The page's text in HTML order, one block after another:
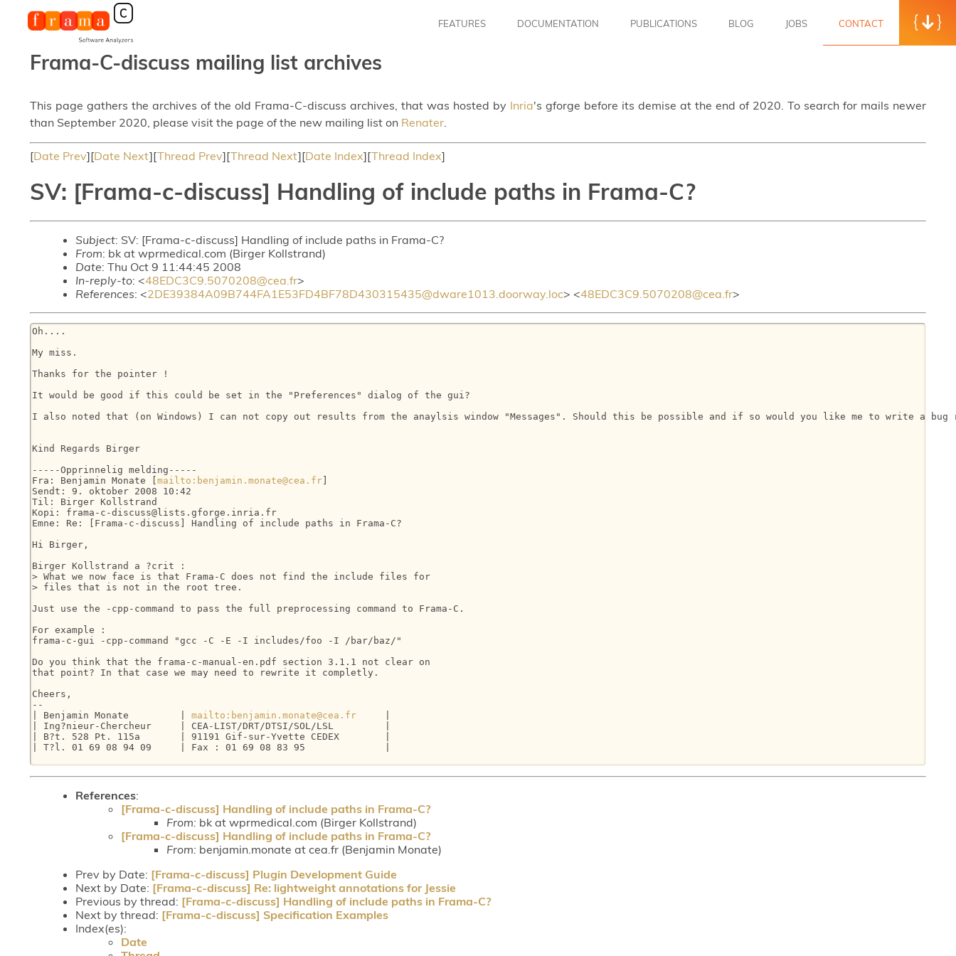
FEATURES DOCUMENTATION PUBLICATIONS BLOG JOBS CONTACT
Frama-C-discuss mailing list archives
This page gathers the archives of the old Frama-C-discuss archives, that was hosted by Inria's gforge before its demise at the end of 2020. To search for mails newer
than September 2020, please visit the page of the new mailing list on Renater.
[Date Prev][Date Next][Thread Prev][Thread Next][Date Index][Thread Index]
SV: [Frama-c-discuss] Handling of include paths in Frama-C?
Subject: SV: [Frama-c-discuss] Handling of include paths in Frama-C?
From: bk at wprmedical.com (Birger Kollstrand)
Date: Thu Oct 9 11:44:45 2008
In-reply-to: <48EDC3C9.5070208@cea.fr>
References: <2DE39384A09B744FA1E53FD4BF78D430315435@dware1013.doorway.loc> <48EDC3C9.5070208@cea.fr>
Oh....
My miss.
Thanks for the pointer !
It would be good if this could be set in the "Preferences" dialog of the gui?
I also noted that (on Windows) I can not copy out results from the anaylsis window "Messages". Should this be possible and if so would you like me to write a
Kind Regards Birger
-----Opprinnelig melding-----
Fra: Benjamin Monate [ mailto:benjamin.monate@cea.fr
Sendt: 9. oktober 2008 10:42
Til: Birger Kollstrand
Kopi: frama-c-discuss@lists.gforge.inria.fr
Emne: Re: [Frama-c-discuss] Handling of include paths in Frama-C?
Hi Birger,
Birger Kollstrand a ?crit :
> What we now face is that Frama-C does not find the include files for
> files that is not in the root tree.
Just use the -cpp-command to pass the full preprocessing command to Frama-C.
For example :
frama-c-gui -cpp-command "gcc -C -E -I includes/foo -I /bar/baz/"
Do you think that the frama-c-manual-en.pdf section 3.1.1 not clear on
that point? In that case we may need to rewrite it completly.
Cheers,
--
| Benjamin Monate         | mailto:benjamin.monate@cea.fr
| Ing?nieur-Chercheur     | CEA-LIST/DRT/DTSI/SOL/LSL         |
| B?t. 528 Pt. 115a       | 91191 Gif-sur-Yvette CEDEX        |
| T?l. 01 69 08 94 09     | Fax : 01 69 08 83 95              |
References:
[Frama-c-discuss] Handling of include paths in Frama-C?
From: bk at wprmedical.com (Birger Kollstrand)
[Frama-c-discuss] Handling of include paths in Frama-C?
From: benjamin.monate at cea.fr (Benjamin Monate)
Prev by Date: [Frama-c-discuss] Plugin Development Guide
Next by Date: [Frama-c-discuss] Re: lightweight annotations for Jessie
Previous by thread: [Frama-c-discuss] Handling of include paths in Frama-C?
Next by thread: [Frama-c-discuss] Specification Examples
Index(es):
Date